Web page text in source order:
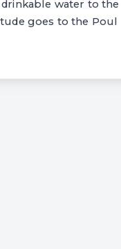
water to the
goes to the Poul